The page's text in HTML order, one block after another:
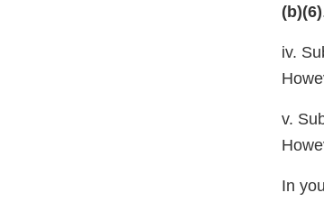
(b)(6)
iv.
v.
In